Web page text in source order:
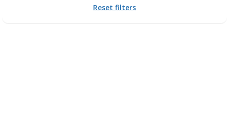
Reset filters